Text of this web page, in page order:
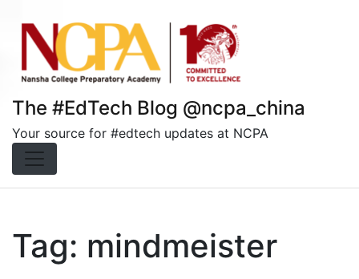
content
The #EdTech Blog @ncpa_china
Your source for #edtech updates at NCPA
Tag: mindmeister